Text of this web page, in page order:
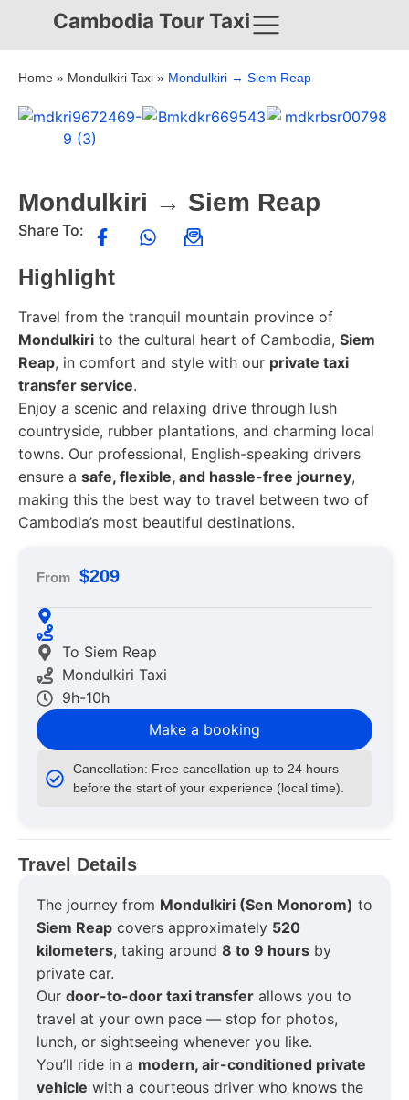
Cambodia Tour Taxi
Home » Mondulkiri Taxi » Mondulkiri → Siem Reap
Mondulkiri → Siem Reap
Share To:
Highlight
Travel from the tranquil mountain province of
Mondulkiri to the cultural heart of Cambodia, Siem
Reap, in comfort and style with our private taxi
transfer service.
Enjoy a scenic and relaxing drive through lush
countryside, rubber plantations, and charming local
towns. Our professional, English-speaking drivers
ensure a safe, flexible, and hassle-free journey,
making this the best way to travel between two of
Cambodia’s most beautiful destinations.
From $209
To Siem Reap
Mondulkiri Taxi
9h-10h
Make a booking
Cancellation: Free cancellation up to 24 hours
before the start of your experience (local time).
Travel Details
The journey from Mondulkiri (Sen Monorom) to
Siem Reap covers approximately 520
kilometers, taking around 8 to 9 hours by
private car.
Our door-to-door taxi transfer allows you to
travel at your own pace — stop for photos,
lunch, or sightseeing whenever you like.
You’ll ride in a modern, air-conditioned private
vehicle with a courteous driver who knows the